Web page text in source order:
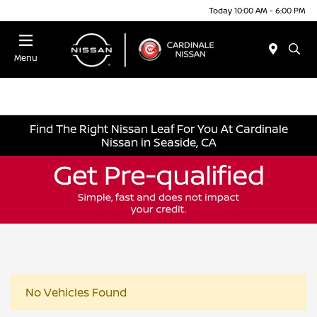
Today 10:00 AM - 6:00 PM
Menu
Find The Right Nissan Leaf For You At Cardinale
Nissan in Seaside, CA
No Vehicles Found